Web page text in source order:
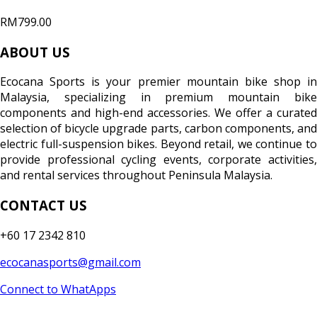
RM799.00
ABOUT US
Ecocana Sports is your premier mountain bike shop in
Malaysia, specializing in premium mountain bike
components and high-end accessories. We offer a curated
selection of bicycle upgrade parts, carbon components, and
electric full-suspension bikes. Beyond retail, we continue to
provide professional cycling events, corporate activities,
and rental services throughout Peninsula Malaysia.
CONTACT US
+60 17 2342 810
ecocanasports@gmail.com
Connect to WhatApps